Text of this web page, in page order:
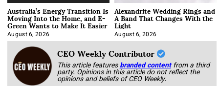
Australia’s Energy Transition Is
Moving Into the Home, and E-
Green Wants to Make It Easier
August 6, 2026
Alexandrite Wedding Rings and
A Band That Changes With the
Light
August 6, 2026
CEO Weekly Contributor
This article featuresbranded content from a third
party. Opinions in this article do not reflect the
opinions and beliefs of CEO Weekly.